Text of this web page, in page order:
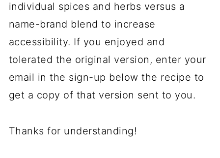
individual spices and herbs versus a
name-brand blend to increase
accessibility. If you enjoyed and
tolerated the original version, enter your
email in the sign-up below the recipe to
get a copy of that version sent to you.
Thanks for understanding!